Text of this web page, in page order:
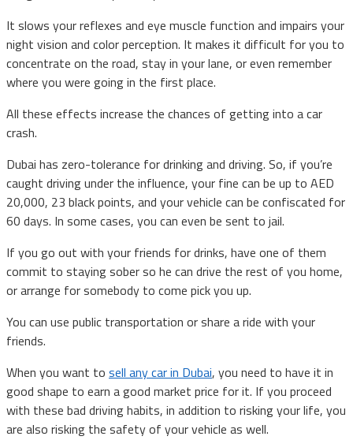
It slows your reflexes and eye muscle function and impairs your
night vision and color perception. It makes it difficult for you to
concentrate on the road, stay in your lane, or even remember
where you were going in the first place.
All these effects increase the chances of getting into a car
crash.
Dubai has zero-tolerance for drinking and driving. So, if you’re
caught driving under the influence, your fine can be up to AED
20,000, 23 black points, and your vehicle can be confiscated for
60 days. In some cases, you can even be sent to jail.
If you go out with your friends for drinks, have one of them
commit to staying sober so he can drive the rest of you home,
or arrange for somebody to come pick you up.
You can use public transportation or share a ride with your
friends.
When you want to sell any car in Dubai, you need to have it in
good shape to earn a good market price for it. If you proceed
with these bad driving habits, in addition to risking your life, you
are also risking the safety of your vehicle as well.